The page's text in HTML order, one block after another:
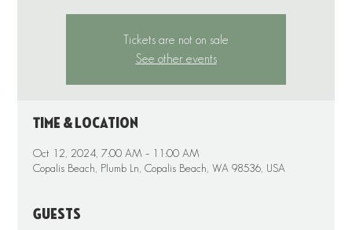
Tickets are not on sale
See other events
Time & Location
Oct 12, 2024, 7:00 AM – 11:00 AM
Copalis Beach, Plumb Ln, Copalis Beach, WA 98536, USA
Guests